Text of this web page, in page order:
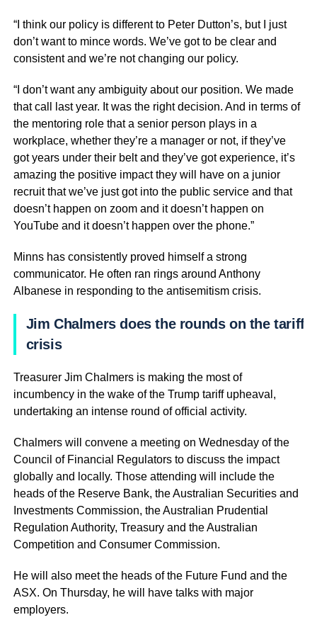
“I think our policy is different to Peter Dutton’s, but I just
don’t want to mince words. We’ve got to be clear and
consistent and we’re not changing our policy.
“I don’t want any ambiguity about our position. We made
that call last year. It was the right decision. And in terms of
the mentoring role that a senior person plays in a
workplace, whether they’re a manager or not, if they’ve
got years under their belt and they’ve got experience, it’s
amazing the positive impact they will have on a junior
recruit that we’ve just got into the public service and that
doesn’t happen on zoom and it doesn’t happen on
YouTube and it doesn’t happen over the phone.”
Minns has consistently proved himself a strong
communicator. He often ran rings around Anthony
Albanese in responding to the antisemitism crisis.
Jim Chalmers does the rounds on the tariff
crisis
Treasurer Jim Chalmers is making the most of
incumbency in the wake of the Trump tariff upheaval,
undertaking an intense round of official activity.
Chalmers will convene a meeting on Wednesday of the
Council of Financial Regulators to discuss the impact
globally and locally. Those attending will include the
heads of the Reserve Bank, the Australian Securities and
Investments Commission, the Australian Prudential
Regulation Authority, Treasury and the Australian
Competition and Consumer Commission.
He will also meet the heads of the Future Fund and the
ASX. On Thursday, he will have talks with major
employers.